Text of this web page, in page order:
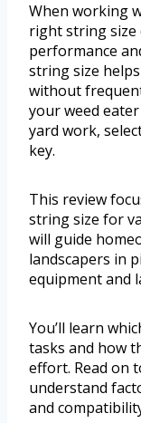
When working
right string size
performance
string size
without
your weed
yard work,
key.
This review
string size for
will guide
landscapers in
equipment and
You’ll learn
tasks and how
effort. Read on
understand
and